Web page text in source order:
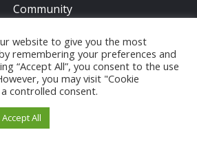
Community
News
Contacts
Primary School | Web Design
FROOTES MEDIA
website to give you the most
remembering your preferences and
“Accept All”, you consent to the use
you may visit "Cookie
controlled consent.
Accept All